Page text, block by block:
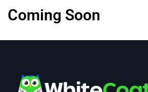
Coming Soon